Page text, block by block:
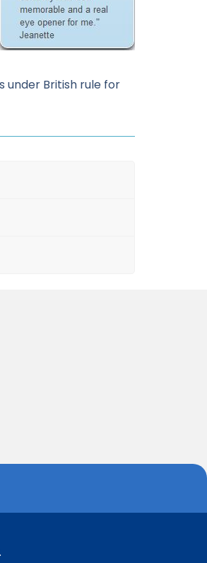
under British rule for